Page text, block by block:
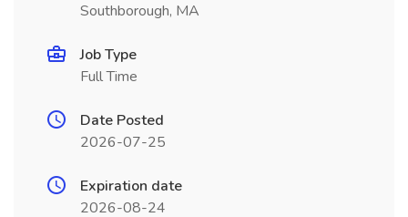
Southborough, MA
Job Type
Full Time
Date Posted
2026-07-25
Expiration date
2026-08-24